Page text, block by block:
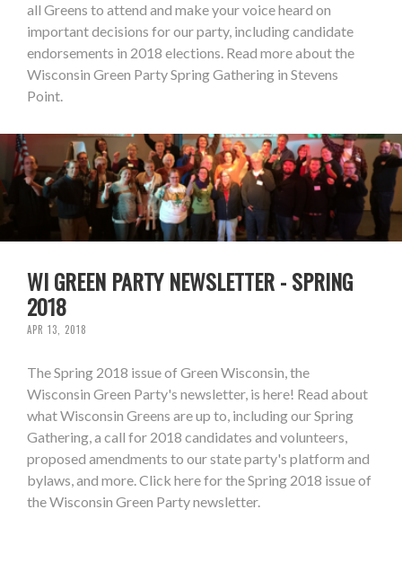
all Greens to attend and make your voice heard on
important decisions for our party, including candidate
endorsements in 2018 elections. Read more about the
Wisconsin Green Party Spring Gathering in Stevens
Point.
WI GREEN PARTY NEWSLETTER - SPRING
2018
APR 13, 2018
The Spring 2018 issue of Green Wisconsin, the
Wisconsin Green Party's newsletter, is here! Read about
what Wisconsin Greens are up to, including our Spring
Gathering, a call for 2018 candidates and volunteers,
proposed amendments to our state party's platform and
bylaws, and more. Click here for the Spring 2018 issue of
the Wisconsin Green Party newsletter.